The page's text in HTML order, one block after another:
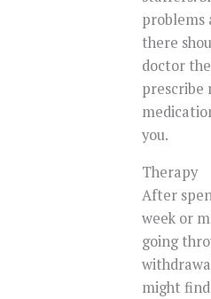
problems
there
doctor
prescribe
you.
Therapy
After
week or
going
might